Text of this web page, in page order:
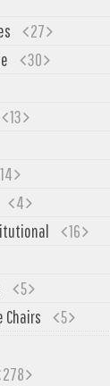
27
30
13
14
4
16
5
Chairs
5
278